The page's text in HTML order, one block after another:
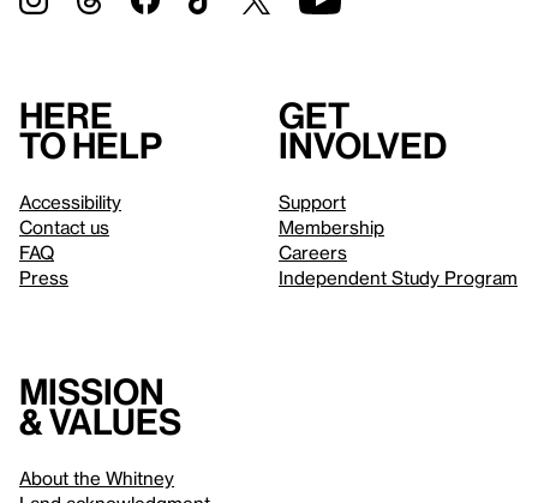
Here
to help
Accessibility
Contact us
FAQ
Press
Get
involved
Support
Membership
Careers
Independent Study Program
Mission
& values
About the Whitney